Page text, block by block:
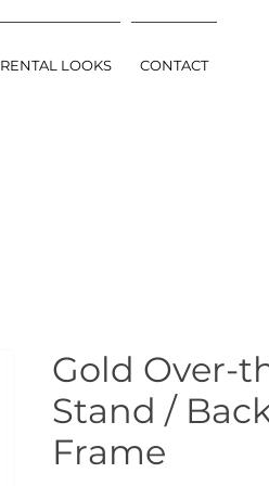
RENTAL LOOKS CONTACT
Gold Over-
Stand /
Frame